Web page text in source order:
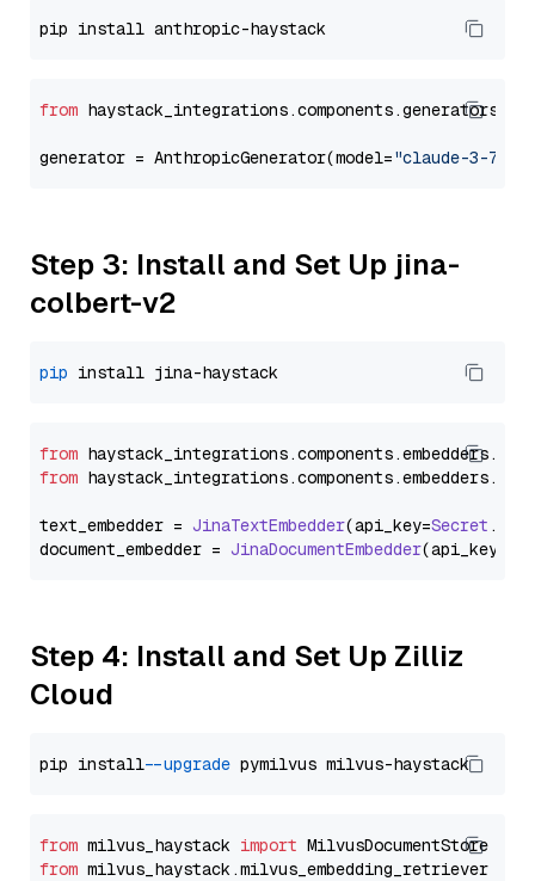
from
generator = AnthropicGenerator(model="claude-3-7-
Step 3: Install and Set Up jina-
colbert-v2
pip
from haystack_integrations.components.embedders.
from haystack_integrations.components.embedders.
text_embedder = JinaTextEmbedder(api_key=Secret .
document_embedder = JinaDocumentEmbedder(api_key=
Step 4: Install and Set Up Zilliz
Cloud
pip install --upgrade
from milvus_haystack import
from milvus_haystack.milvus_embedding_retriever